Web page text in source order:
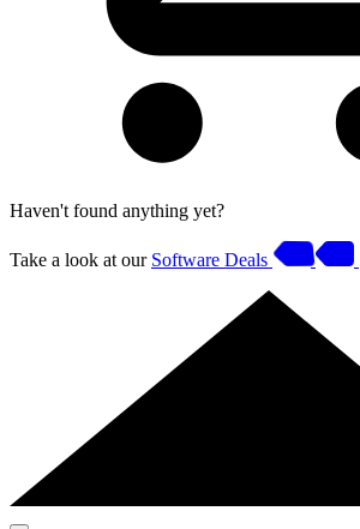
Haven't found anything yet?
Take a look at our Software Deals